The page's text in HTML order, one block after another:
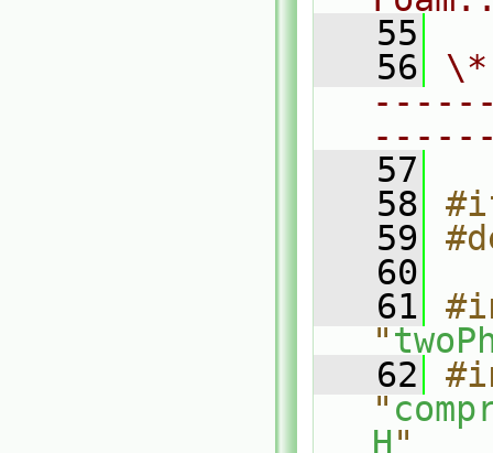
   55
   56
   57
   58
   59
   60
   61
"
   62
"
H"